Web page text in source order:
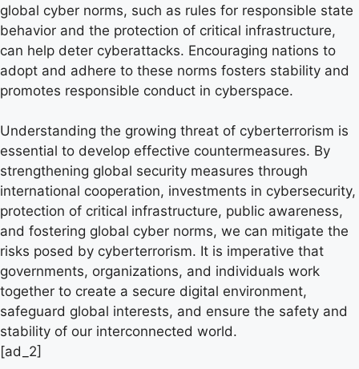
global cyber norms, such as rules for responsible state
behavior and the protection of critical infrastructure,
can help deter cyberattacks. Encouraging nations to
adopt and adhere to these norms fosters stability and
promotes responsible conduct in cyberspace.
Understanding the growing threat of cyberterrorism is
essential to develop effective countermeasures. By
strengthening global security measures through
international cooperation, investments in cybersecurity,
protection of critical infrastructure, public awareness,
and fostering global cyber norms, we can mitigate the
risks posed by cyberterrorism. It is imperative that
governments, organizations, and individuals work
together to create a secure digital environment,
safeguard global interests, and ensure the safety and
stability of our interconnected world.
[ad_2]